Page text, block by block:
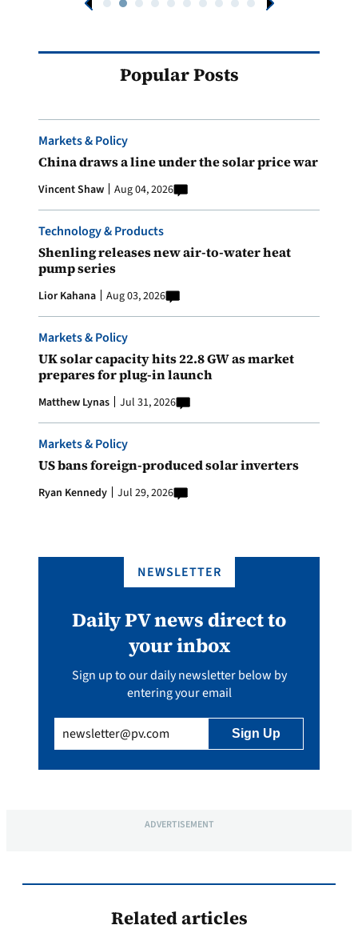
Popular Posts
Markets & Policy
China draws a line under the solar price war
Vincent Shaw Aug 04, 2026
Technology & Products
Shenling releases new air-to-water heat
pump series
Lior Kahana Aug 03, 2026
Markets & Policy
UK solar capacity hits 22.8 GW as market
prepares for plug-in launch
Matthew Lynas Jul 31, 2026
Markets & Policy
US bans foreign-produced solar inverters
Ryan Kennedy Jul 29, 2026
NEWSLETTER
Daily PV news direct to
your inbox
Sign up to our daily newsletter below by
entering your email
(Required)
ADVERTISEMENT
Related articles